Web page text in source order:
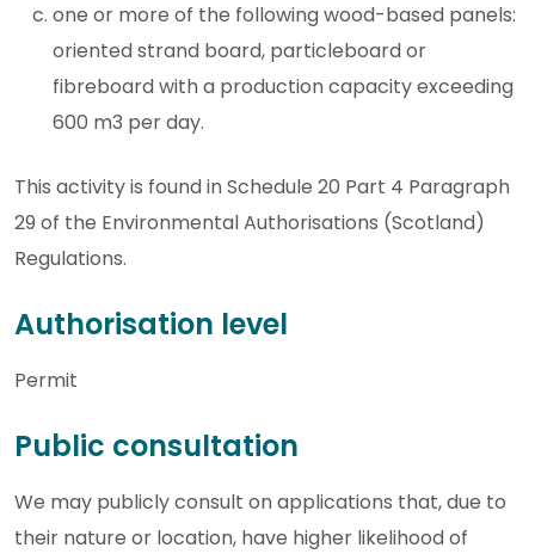
one or more of the following wood-based panels:
oriented strand board, particleboard or
fibreboard with a production capacity exceeding
600 m3 per day.
This activity is found in Schedule 20 Part 4 Paragraph
29 of the Environmental Authorisations (Scotland)
Regulations.
Authorisation level
Permit
Public consultation
We may publicly consult on applications that, due to
their nature or location, have higher likelihood of